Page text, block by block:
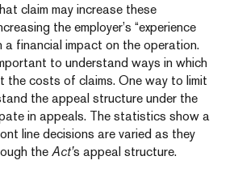
claim may increase these
the employer’s “experience
a financial impact on the operation.
to understand ways in which
the costs of claims. One way to limit
the appeal structure under the
in appeals. The statistics show a
line decisions are varied as they
the Act’s appeal structure.